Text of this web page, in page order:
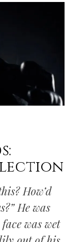
How’d
He was
was wet